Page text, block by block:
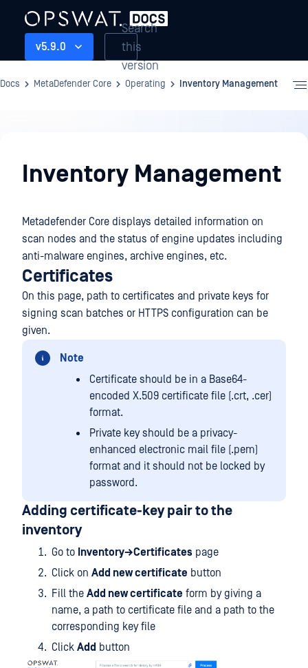
v5.9.0
Search
this
version
Docs MetaDefender Core Operating Inventory Management
Inventory Management
Metadefender Core displays detailed information on
scan nodes and the status of engine updates including
anti-malware engines, archive engines, etc.
Certificates
On this page, path to certificates and private keys for
signing scan batches or HTTPS configuration can be
given.
Note
Certificate should be in a Base64-
encoded X.509 certificate file (.crt, .cer)
format.
Private key should be a privacy-
enhanced electronic mail file (.pem)
format and it should not be locked by
password.
Adding certificate-key pair to the
inventory
Go to Inventory→Certificates page
Click on Add new certificate button
Fill the Add new certificate form by giving a
name, a path to certificate file and a path to the
corresponding key file
Click Add button